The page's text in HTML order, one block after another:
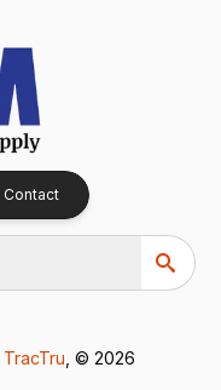
Contact
TracTru , © 2026